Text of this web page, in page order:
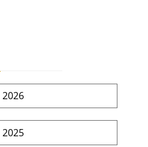
2026
2025